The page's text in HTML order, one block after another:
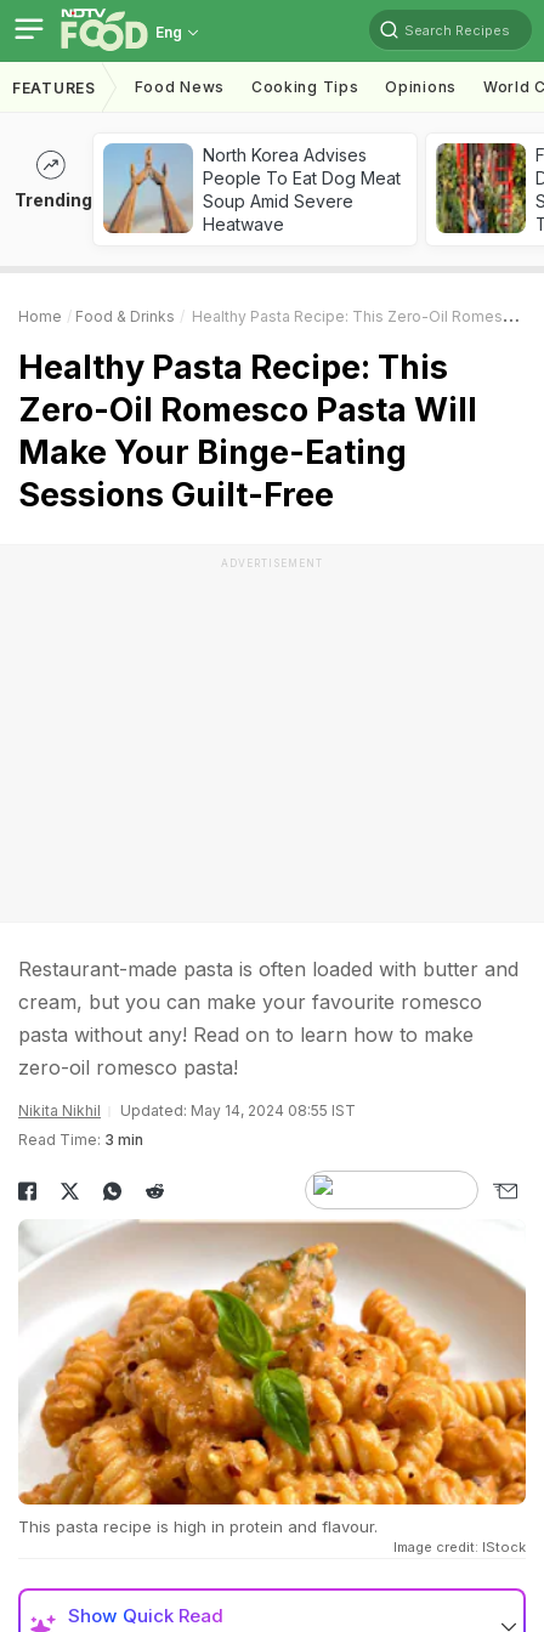
Eng Search Recipes
FEATURES Food News Cooking Tips Opinions World
Trending
North Korea Advises
People To Eat Dog Meat
Soup Amid Severe
Heatwave
Home Food & Drinks Healthy Pasta Recipe: This Zero-Oil Romesco Pasta Will Make Your Binge-Eating Sessions Guilt-Free
Healthy Pasta Recipe: This
Zero-Oil Romesco Pasta Will
Make Your Binge-Eating
Sessions Guilt-Free
ADVERTISEMENT
Restaurant-made pasta is often loaded with butter and
cream, but you can make your favourite romesco
pasta without any! Read on to learn how to make
zero-oil romesco pasta!
Nikita Nikhil
Updated: May 14, 2024 08:55 IST
Read Time: 3 min
This pasta recipe is high in protein and flavour.
Image credit: IStock
Show Quick Read